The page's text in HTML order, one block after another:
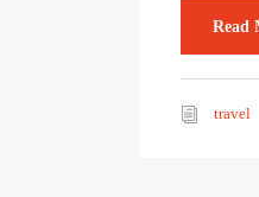
Read
travel